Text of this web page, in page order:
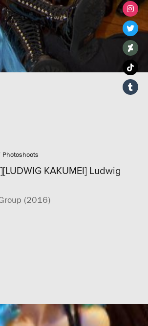
Photoshoots
KAKUMEI] Ludwig
(2016)